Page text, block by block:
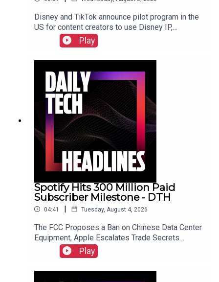
Disney and TikTok announce pilot program in the
US for content creators to use Disney IP,
Sunbird's iMessage for Android app returns after
three years, and the $55 billion USD sale of
Play
Spotify Hits 300 Million Paid
Subscriber Milestone - DTH
04:41 | Tuesday, August 4, 2026
The FCC Proposes a Ban on Chinese Data Center
Equipment, Apple Escalates Trade Secrets
Lawsuit Against OpenAI, and Bending Spoons to
Acquire Airtable for $1.285 Billion.Link to Show
Play